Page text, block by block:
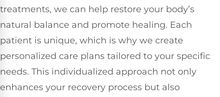
treatments, we can help restore your body’s
natural balance and promote healing. Each
patient is unique, which is why we create
personalized care plans tailored to your specific
needs. This individualized approach not only
enhances your recovery process but also